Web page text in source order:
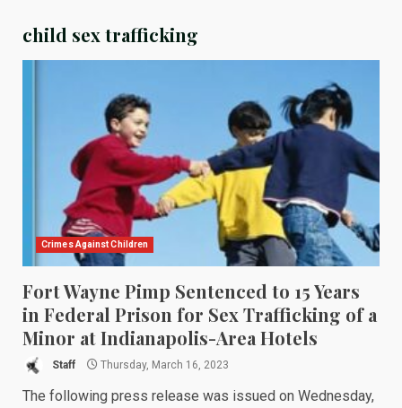
child sex trafficking
Crimes Against Children
Fort Wayne Pimp Sentenced to 15 Years
in Federal Prison for Sex Trafficking of a
Minor at Indianapolis-Area Hotels
Staff Thursday, March 16, 2023
The following press release was issued on Wednesday,